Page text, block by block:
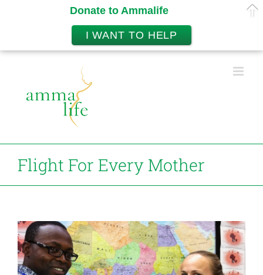
Flight For Every Mother
View
Larger
Image
Donate to Ammalife
I WANT TO HELP